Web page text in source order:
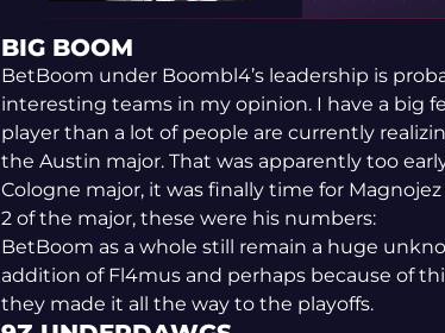
BIG BOOM
BetBoom under Boombl4’s leadership is
interesting teams in my opinion. I have a big
player than a lot of people are currently
the Austin major. That was apparently too
Cologne major, it was finally time for
2 of the major, these were his numbers:
BetBoom as a whole still remain a huge
addition of Fl4mus and perhaps because of
they made it all the way to the playoffs.